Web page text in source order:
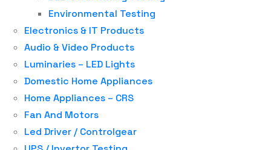
Environmental Testing
Electronics & IT Products
Audio & Video Products
Luminaries – LED Lights
Domestic Home Appliances
Home Appliances – CRS
Fan And Motors
Led Driver / Controlgear